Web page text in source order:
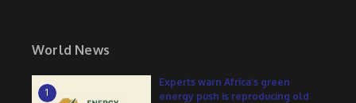
World News
1
Experts warn Africa’s green
energy push is reproducing old